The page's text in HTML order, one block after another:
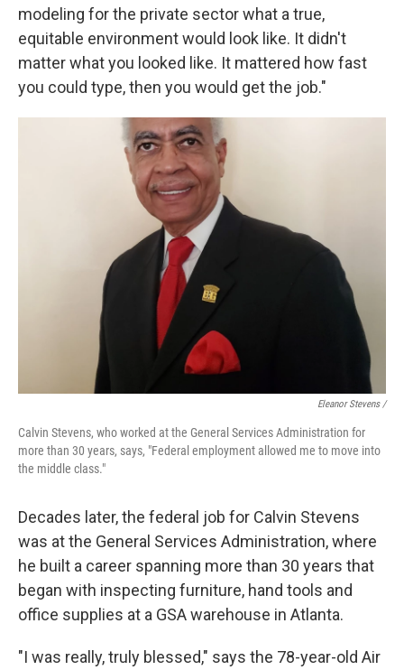
modeling for the private sector what a true,
equitable environment would look like. It didn't
matter what you looked like. It mattered how fast
you could type, then you would get the job."
Eleanor Stevens /
Calvin Stevens, who worked at the General Services Administration for
more than 30 years, says, "Federal employment allowed me to move into
the middle class."
Decades later, the federal job for Calvin Stevens
was at the General Services Administration, where
he built a career spanning more than 30 years that
began with inspecting furniture, hand tools and
office supplies at a GSA warehouse in Atlanta.
"I was really, truly blessed," says the 78-year-old Air